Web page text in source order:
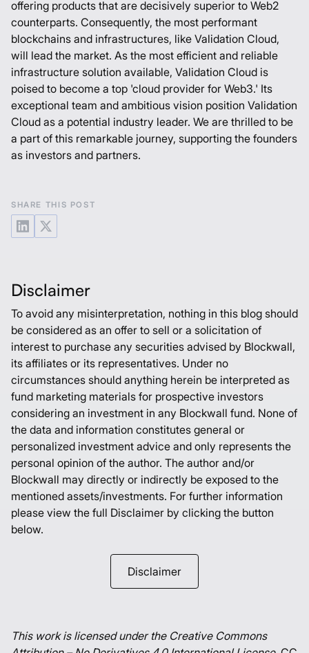
offering products that are decisively superior to Web2
counterparts. Consequently, the most performant
blockchains and infrastructures, like Validation Cloud,
will lead the market. As the most efficient and reliable
infrastructure solution available, Validation Cloud is
poised to become a top 'cloud provider for Web3.' Its
exceptional team and ambitious vision position Validation
Cloud as a potential industry leader. We are thrilled to be
a part of this remarkable journey, supporting the founders
as investors and partners.
SHARE THIS POST
Disclaimer
To avoid any misinterpretation, nothing in this blog should
be considered as an offer to sell or a solicitation of
interest to purchase any securities advised by Blockwall,
its affiliates or its representatives. Under no
circumstances should anything herein be interpreted as
fund marketing materials for prospective investors
considering an investment in any Blockwall fund. None of
the data and information constitutes general or
personalized investment advice and only represents the
personal opinion of the author. The author and/or
Blockwall may directly or indirectly be exposed to the
mentioned assets/investments. For further information
please view the full Disclaimer by clicking the button
below.
Disclaimer
This work is licensed under the Creative Commons